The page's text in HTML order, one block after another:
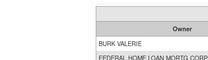
Owner
BURK VALERIE
FEDERAL HOME LOAN MORTG CORP